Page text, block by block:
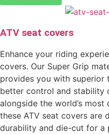
ATV seat covers
Enhance your riding
covers. Our Super Grip
provides you with superior
better control and stability
alongside the world’s
these ATV seat covers are
durability and die-cut for a